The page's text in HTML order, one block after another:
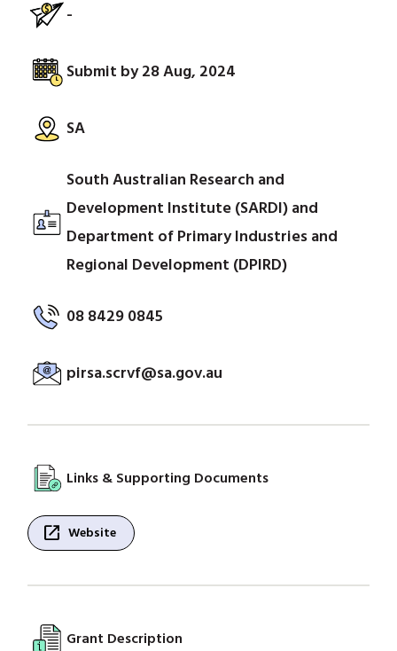
-
Submit by 28 Aug, 2024
SA
South Australian Research and
Development Institute (SARDI) and
Department of Primary Industries and
Regional Development (DPIRD)
08 8429 0845
pirsa.scrvf@sa.gov.au
Links & Supporting Documents
open_in_new Website
Grant Description